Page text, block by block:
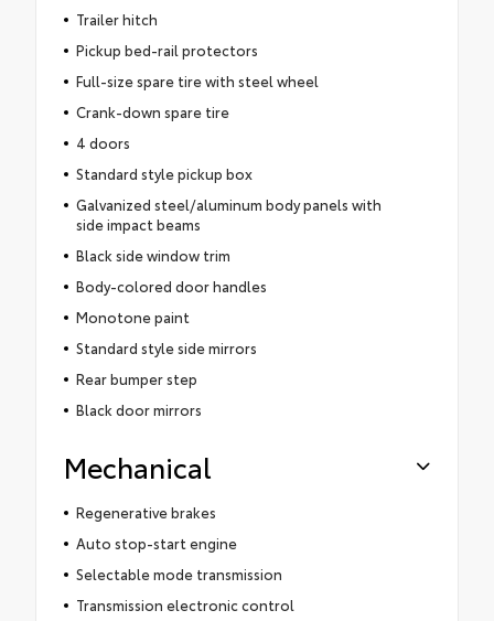
Trailer hitch
Pickup bed-rail protectors
Full-size spare tire with steel wheel
Crank-down spare tire
4 doors
Standard style pickup box
Galvanized steel/aluminum body panels with
side impact beams
Black side window trim
Body-colored door handles
Monotone paint
Standard style side mirrors
Rear bumper step
Black door mirrors
Mechanical
Regenerative brakes
Auto stop-start engine
Selectable mode transmission
Transmission electronic control